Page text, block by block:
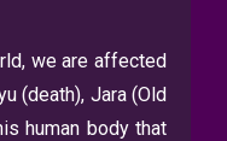
we are affected
(death), Jara (Old
human body that